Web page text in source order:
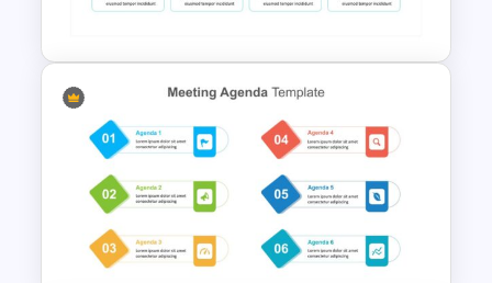
Milestone Timeline Template
Summary Slide Templates